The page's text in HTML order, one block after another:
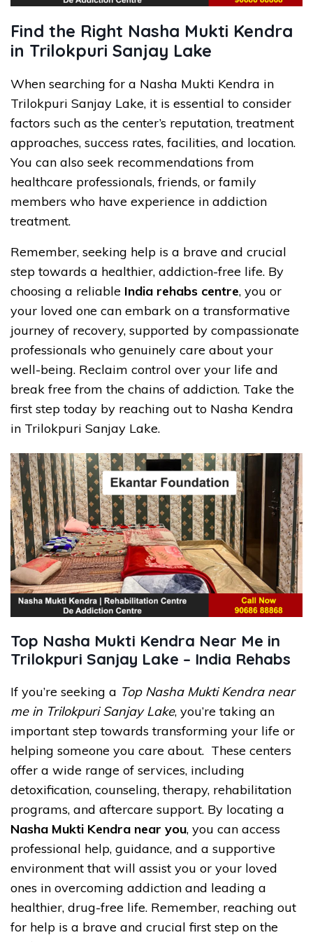
Find the Right Nasha Mukti Kendra
in Trilokpuri Sanjay Lake
When searching for a Nasha Mukti Kendra in
Trilokpuri Sanjay Lake, it is essential to consider
factors such as the center’s reputation, treatment
approaches, success rates, facilities, and location.
You can also seek recommendations from
healthcare professionals, friends, or family
members who have experience in addiction
treatment.
Remember, seeking help is a brave and crucial
step towards a healthier, addiction-free life. By
choosing a reliable India rehabs centre, you or
your loved one can embark on a transformative
journey of recovery, supported by compassionate
professionals who genuinely care about your
well-being. Reclaim control over your life and
break free from the chains of addiction. Take the
first step today by reaching out to Nasha Kendra
in Trilokpuri Sanjay Lake.
Top Nasha Mukti Kendra Near Me in
Trilokpuri Sanjay Lake – India Rehabs
If you’re seeking a Top Nasha Mukti Kendra near
me in Trilokpuri Sanjay Lake, you’re taking an
important step towards transforming your life or
helping someone you care about. These centers
offer a wide range of services, including
detoxification, counseling, therapy, rehabilitation
programs, and aftercare support. By locating a
Nasha Mukti Kendra near you, you can access
professional help, guidance, and a supportive
environment that will assist you or your loved
ones in overcoming addiction and leading a
healthier, drug-free life. Remember, reaching out
for help is a brave and crucial first step on the